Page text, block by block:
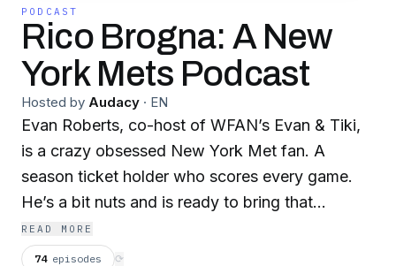
PODCAST
Rico Brogna: A New
York Mets Podcast
Hosted by Audacy · EN
Evan Roberts, co-host of WFAN’s Evan & Tiki,
is a crazy obsessed New York Met fan. A
season ticket holder who scores every game.
He’s a bit nuts and is ready to bring that
nuttiness to you. That’s right, a podcast all
about the New York Mets. After every series
READ MORE
74 episodes ⟳